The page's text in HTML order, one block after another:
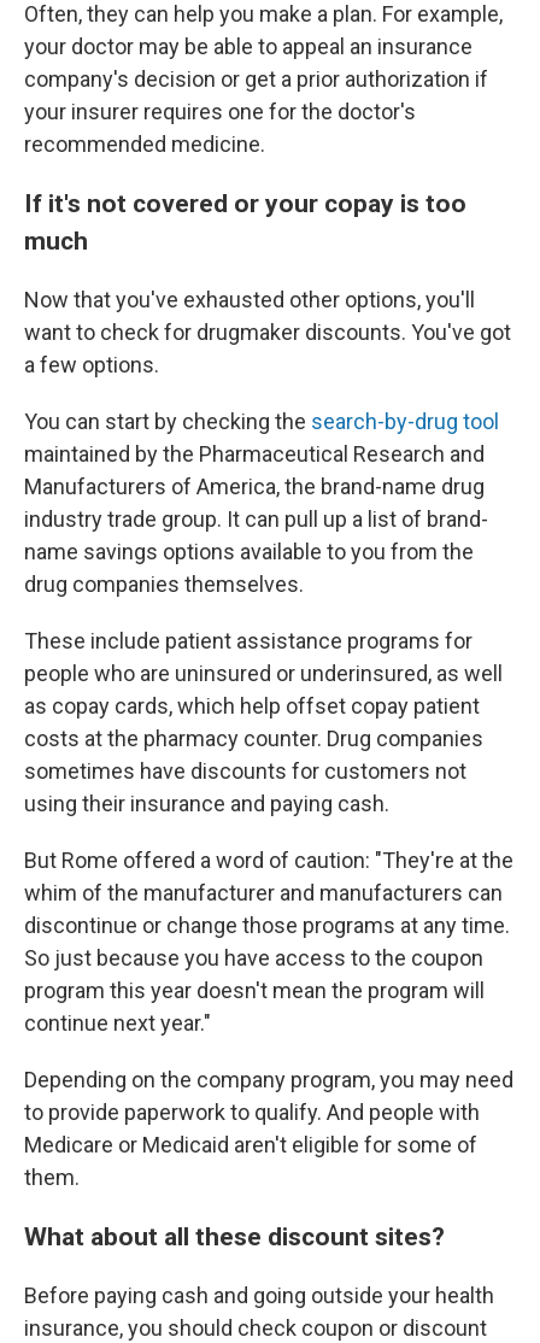
Often, they can help you make a plan. For example,
your doctor may be able to appeal an insurance
company's decision or get a prior authorization if
your insurer requires one for the doctor's
recommended medicine.
If it's not covered or your copay is too
much
Now that you've exhausted other options, you'll
want to check for drugmaker discounts. You've got
a few options.
You can start by checking the search-by-drug tool
maintained by the Pharmaceutical Research and
Manufacturers of America, the brand-name drug
industry trade group. It can pull up a list of brand-
name savings options available to you from the
drug companies themselves.
These include patient assistance programs for
people who are uninsured or underinsured, as well
as copay cards, which help offset copay patient
costs at the pharmacy counter. Drug companies
sometimes have discounts for customers not
using their insurance and paying cash.
But Rome offered a word of caution: "They're at the
whim of the manufacturer and manufacturers can
discontinue or change those programs at any time.
So just because you have access to the coupon
program this year doesn't mean the program will
continue next year."
Depending on the company program, you may need
to provide paperwork to qualify. And people with
Medicare or Medicaid aren't eligible for some of
them.
What about all these discount sites?
Before paying cash and going outside your health
insurance, you should check coupon or discount